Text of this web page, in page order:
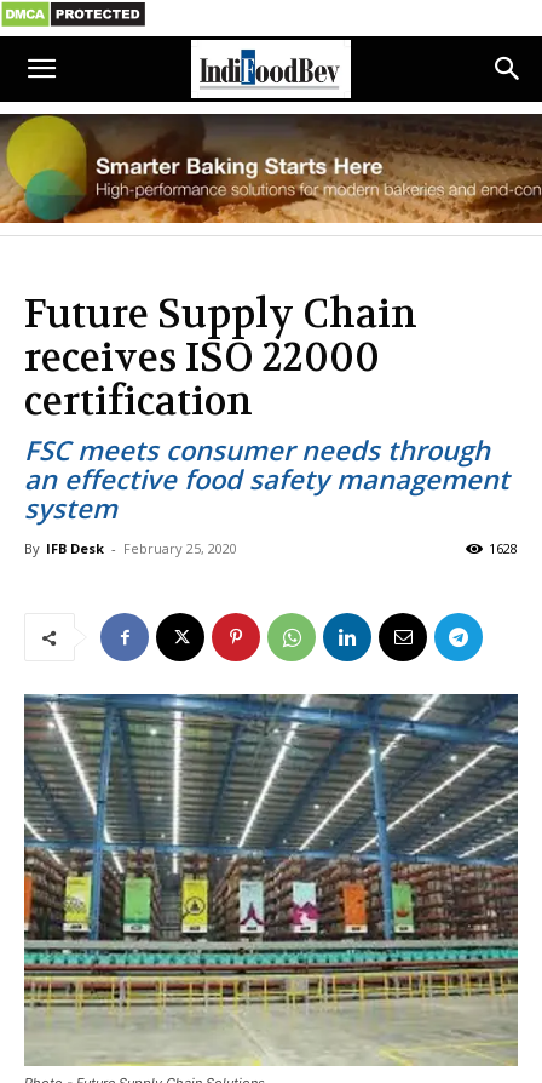
Future Supply Chain
receives ISO 22000
certification
FSC meets consumer needs through
an effective food safety management
system
By IFB Desk - February 25, 2020 1628